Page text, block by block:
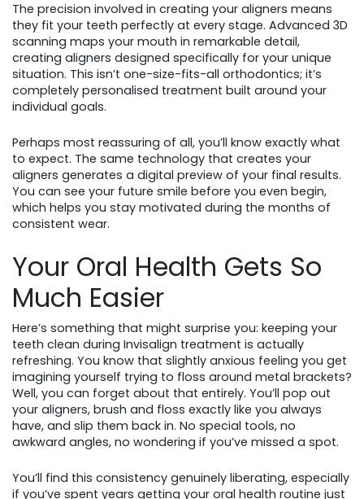
The precision involved in creating your aligners means
they fit your teeth perfectly at every stage. Advanced 3D
scanning maps your mouth in remarkable detail,
creating aligners designed specifically for your unique
situation. This isn’t one-size-fits-all orthodontics; it’s
completely personalised treatment built around your
individual goals.
Perhaps most reassuring of all, you’ll know exactly what
to expect. The same technology that creates your
aligners generates a digital preview of your final results.
You can see your future smile before you even begin,
which helps you stay motivated during the months of
consistent wear.
Your Oral Health Gets So
Much Easier
Here’s something that might surprise you: keeping your
teeth clean during Invisalign treatment is actually
refreshing. You know that slightly anxious feeling you get
imagining yourself trying to floss around metal brackets?
Well, you can forget about that entirely. You’ll pop out
your aligners, brush and floss exactly like you always
have, and slip them back in. No special tools, no
awkward angles, no wondering if you’ve missed a spot.
You’ll find this consistency genuinely liberating, especially
if you’ve spent years getting your oral health routine just